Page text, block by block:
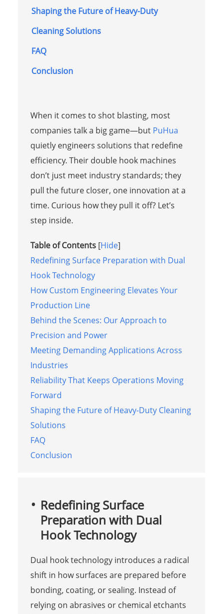
Shaping the Future of Heavy-Duty
Cleaning Solutions
FAQ
Conclusion
When it comes to shot blasting, most
companies talk a big game—but PuHua
quietly engineers solutions that redefine
efficiency. Their double hook machines
don’t just meet industry standards; they
pull the future closer, one innovation at a
time. Curious how they pull it off? Let’s
step inside.
Table of Contents [Hide]
Redefining Surface Preparation with Dual
Hook Technology
How Custom Engineering Elevates Your
Production Line
Behind the Scenes: Our Approach to
Precision and Power
Meeting Demanding Applications Across
Industries
Reliability That Keeps Operations Moving
Forward
Shaping the Future of Heavy-Duty Cleaning
Solutions
FAQ
Conclusion
Redefining Surface
Preparation with Dual
Hook Technology
Dual hook technology introduces a radical
shift in how surfaces are prepared before
bonding, coating, or sealing. Instead of
relying on abrasives or chemical etchants